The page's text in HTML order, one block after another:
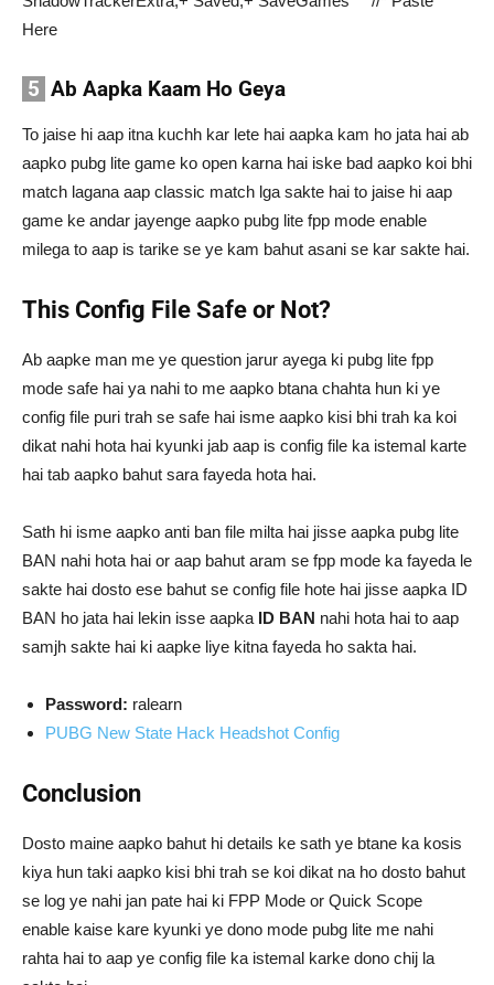
Here
5 Ab Aapka Kaam Ho Geya
To jaise hi aap itna kuchh kar lete hai aapka kam ho jata hai ab
aapko pubg lite game ko open karna hai iske bad aapko koi bhi
match lagana aap classic match lga sakte hai to jaise hi aap
game ke andar jayenge aapko pubg lite fpp mode enable
milega to aap is tarike se ye kam bahut asani se kar sakte hai.
This Config File Safe or Not?
Ab aapke man me ye question jarur ayega ki pubg lite fpp
mode safe hai ya nahi to me aapko btana chahta hun ki ye
config file puri trah se safe hai isme aapko kisi bhi trah ka koi
dikat nahi hota hai kyunki jab aap is config file ka istemal karte
hai tab aapko bahut sara fayeda hota hai.
Sath hi isme aapko anti ban file milta hai jisse aapka pubg lite
BAN nahi hota hai or aap bahut aram se fpp mode ka fayeda le
sakte hai dosto ese bahut se config file hote hai jisse aapka ID
BAN ho jata hai lekin isse aapka ID BAN nahi hota hai to aap
samjh sakte hai ki aapke liye kitna fayeda ho sakta hai.
Password: ralearn
PUBG New State Hack Headshot Config
Conclusion
Dosto maine aapko bahut hi details ke sath ye btane ka kosis
kiya hun taki aapko kisi bhi trah se koi dikat na ho dosto bahut
se log ye nahi jan pate hai ki FPP Mode or Quick Scope
enable kaise kare kyunki ye dono mode pubg lite me nahi
rahta hai to aap ye config file ka istemal karke dono chij la